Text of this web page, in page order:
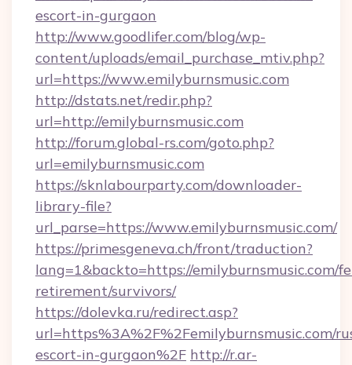
escort-in-gurgaon
http://www.goodlifer.com/blog/wp-
content/uploads/email_purchase_mtiv.php?
url=https://www.emilyburnsmusic.com
http://dstats.net/redir.php?
url=http://emilyburnsmusic.com
http://forum.global-rs.com/goto.php?
url=emilyburnsmusic.com
https://sknlabourparty.com/downloader-
library-file?
url_parse=https://www.emilyburnsmusic.com/
https://primesgeneva.ch/front/traduction?
lang=1&backto=https://emilyburnsmusic.com/
retirement/survivors/
https://dolevka.ru/redirect.asp?
url=https%3A%2F%2Femilyburnsmusic.com/
escort-in-gurgaon%2F http://r.ar-